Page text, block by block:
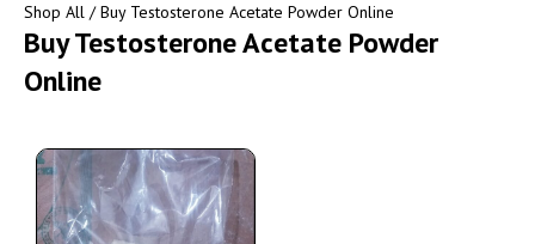
Shop All / Buy Testosterone Acetate Powder Online
Buy Testosterone Acetate Powder
Online